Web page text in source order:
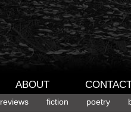
ABOUT
reviews fiction poetry